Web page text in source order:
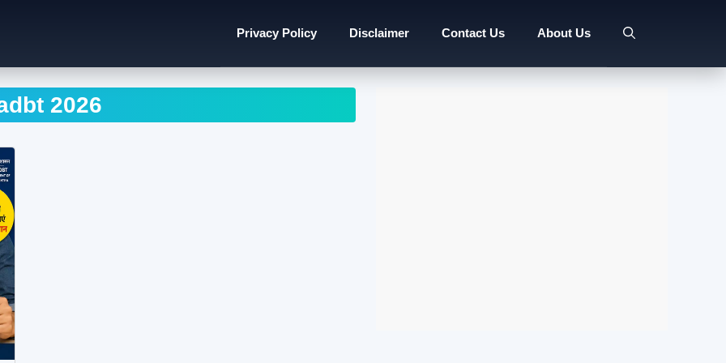
Privacy Policy Disclaimer Contact Us About Us
2026